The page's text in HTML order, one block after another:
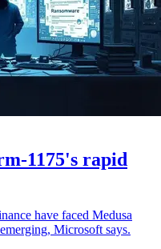
1175's rapid
have faced Medusa
Microsoft says.